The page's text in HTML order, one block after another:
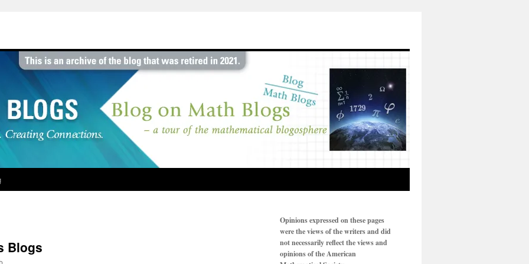
Blogs
Opinions expressed on these pages
were the views of the writers and did
not necessarily reflect the views and
opinions of the American